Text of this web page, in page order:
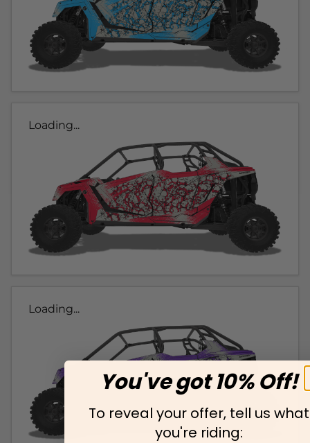
Loading...
Loading...
You've got 10% Off!
To reveal your offer, tell us what
you're riding: